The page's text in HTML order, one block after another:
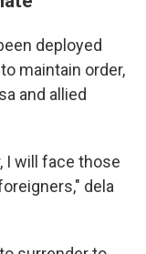
deployed
maintain order,
and allied
I will face those
dela